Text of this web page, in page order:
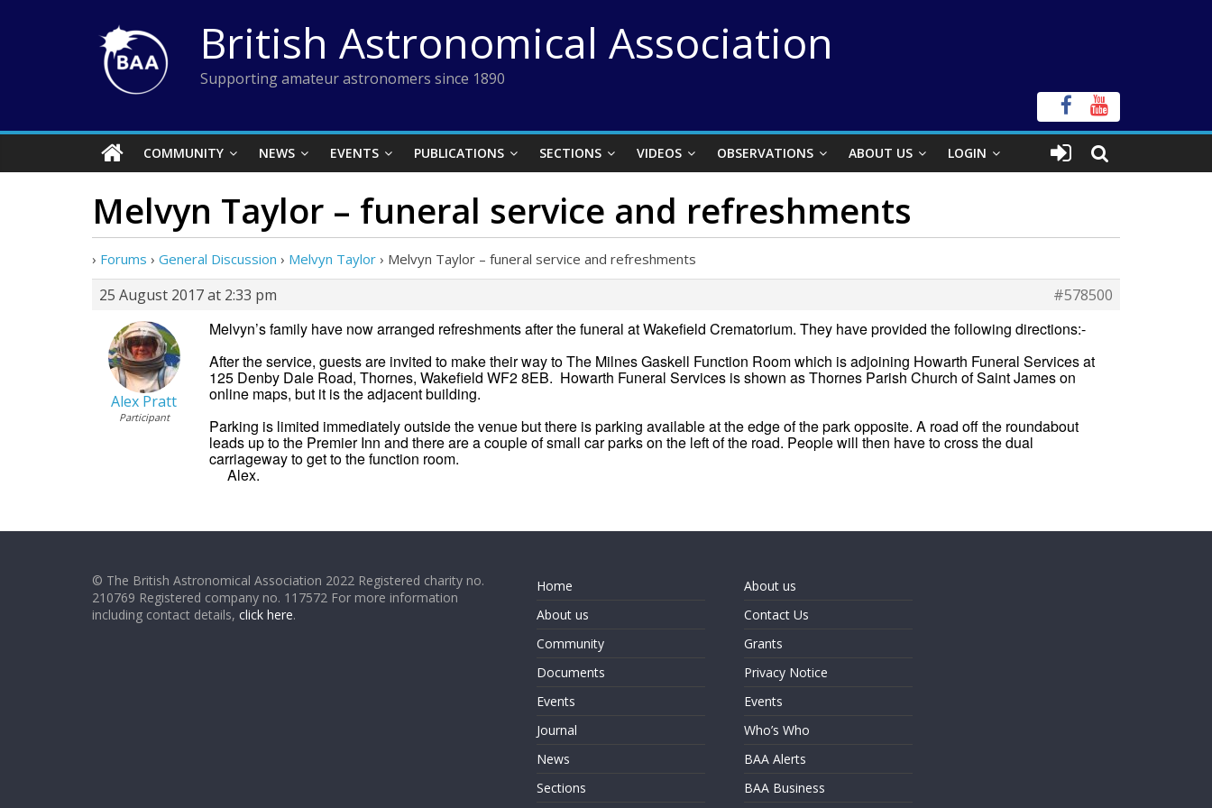
British Astronomical Association
Supporting amateur astronomers since 1890
COMMUNITY NEWS EVENTS PUBLICATIONS SECTIONS VIDEOS OBSERVATIONS ABOUT US LOGIN
Melvyn Taylor – funeral service and refreshments
› Forums › General Discussion › Melvyn Taylor › Melvyn Taylor – funeral service and refreshments
25 August 2017 at 2:33 pm #578500
Alex Pratt
Participant
Melvyn’s family have now arranged refreshments after the funeral at Wakefield Crematorium. They have provided the following directions:-
After the service, guests are invited to make their way to The Milnes Gaskell Function Room which is adjoining Howarth Funeral Services at
125 Denby Dale Road, Thornes, Wakefield WF2 8EB. Howarth Funeral Services is shown as Thornes Parish Church of Saint James on
online maps, but it is the adjacent building.
Parking is limited immediately outside the venue but there is parking available at the edge of the park opposite. A road off the roundabout
leads up to the Premier Inn and there are a couple of small car parks on the left of the road. People will then have to cross the dual
carriageway to get to the function room.
Alex.
© The British Astronomical Association 2022 Registered charity no.
210769 Registered company no. 117572 For more information
including contact details, click here.
Home
About us
Community
Documents
Events
Journal
News
Sections
About us
Contact Us
Grants
Privacy Notice
Events
Who’s Who
BAA Alerts
BAA Business